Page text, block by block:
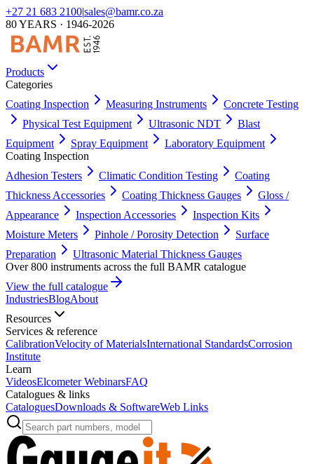
+27 21 683 2100|sales@bamr.co.za
80 YEARS · 1946-2026
Products
Categories
Coating Inspection
Measuring Instruments
Concrete Testing
Physical Test Equipment
Ultrasonic NDT
Blast
Equipment
Spray Equipment
Laboratory Equipment
Coating Inspection
Adhesion Testers
Climatic Condition Testing
Coating
Thickness Accessories
Coating Thickness Gauges
Gloss /
Appearance
Inspection Accessories
Inspection Kits
Moisture Meters
Pinhole / Porosity Detection
Surface
Preparation
Ultrasonic Material Thickness Gauges
Over 800 instruments across the full BAMR catalogue
View the full catalogue
IndustriesBlogAbout
Resources
Services & reference
CalibrationVelocity of MaterialsInternational StandardsCorrosion
Institute
Learn
VideosElcometer WebinarsFAQ
Catalogues & links
CataloguesDownloads & SoftwareWeb Links